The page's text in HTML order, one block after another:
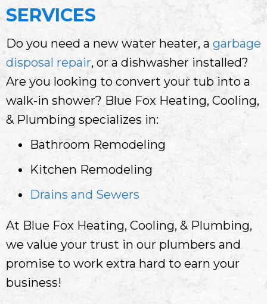
SERVICES
Do you need a new water heater, a garbage
disposal repair, or a dishwasher installed?
Are you looking to convert your tub into a
walk-in shower? Blue Fox Heating, Cooling,
& Plumbing specializes in:
Bathroom Remodeling
Kitchen Remodeling
Drains and Sewers
At Blue Fox Heating, Cooling, & Plumbing,
we value your trust in our plumbers and
promise to work extra hard to earn your
business!